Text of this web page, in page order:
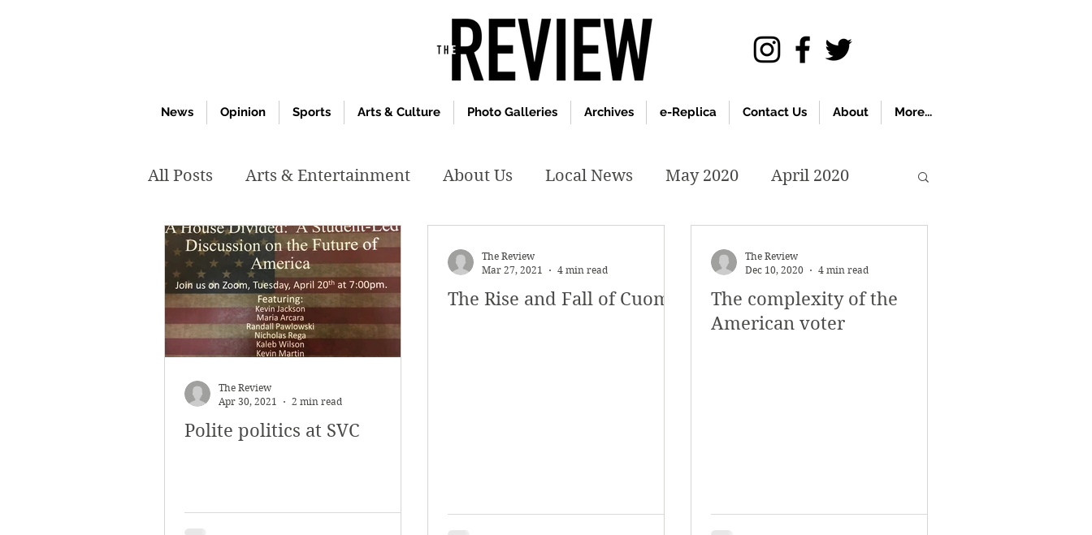
News Opinion Sports Arts & Culture Photo Galleries Archives e-Replica Contact Us About More...
All Posts Arts & Entertainment About Us Local News May 2020 April 2020
March 2020 February 2020
October 2019 May 2019 April 2019 February 2019 May 2018 April 2018
October 2017 September 2017
Polite politics at SVC
The Review
Apr 30, 2021
2 min read
The Rise and Fall of Cuomo
The Review
Mar 27, 2021
4 min read
The complexity of the
American voter
The Review
Dec 10, 2020
4 min read